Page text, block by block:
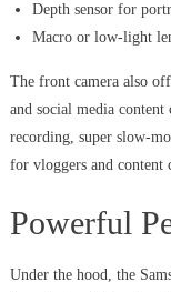
Depth sensor for
Macro or low-light
The front camera also
and social media
recording, super slow-
for vloggers and content
Powerful
Under the hood, the